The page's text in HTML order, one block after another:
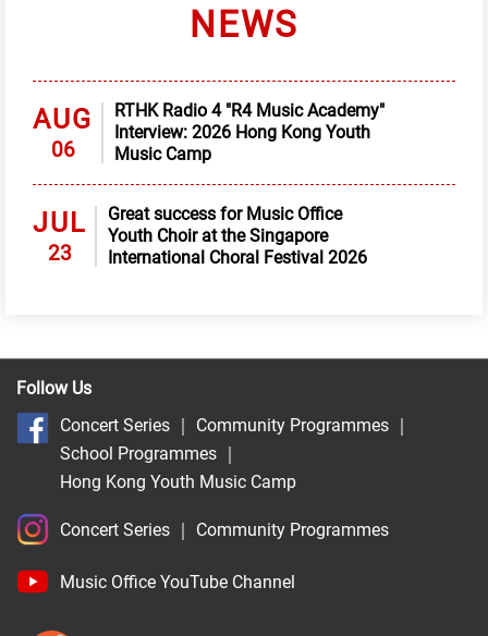
NEWS
AUG
06
RTHK Radio 4 "R4 Music Academy"
Interview: 2026 Hong Kong Youth
Music Camp
JUL
23
Great success for Music Office
Youth Choir at the Singapore
International Choral Festival 2026
Follow Us
Concert Series ｜ Community Programmes ｜
School Programmes ｜
Hong Kong Youth Music Camp
Concert Series ｜ Community Programmes
Music Office YouTube Channel